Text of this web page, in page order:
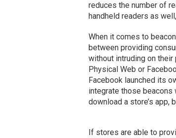
reduces the number of
handheld readers as
When it comes to
between providing
without intruding on their
Physical Web or
Facebook launched its
integrate those beacons
download a store’s app,
If stores are able to